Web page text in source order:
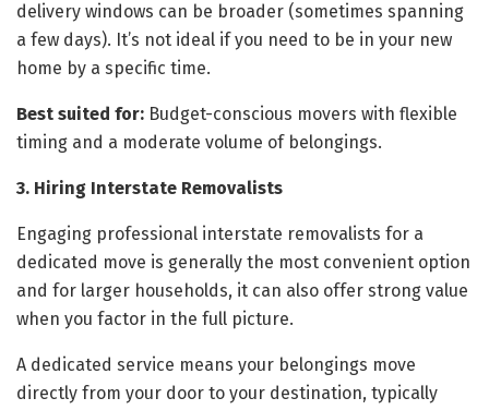
delivery windows can be broader (sometimes spanning
a few days). It’s not ideal if you need to be in your new
home by a specific time.
Best suited for: Budget-conscious movers with flexible
timing and a moderate volume of belongings.
3. Hiring Interstate Removalists
Engaging professional interstate removalists for a
dedicated move is generally the most convenient option
and for larger households, it can also offer strong value
when you factor in the full picture.
A dedicated service means your belongings move
directly from your door to your destination, typically